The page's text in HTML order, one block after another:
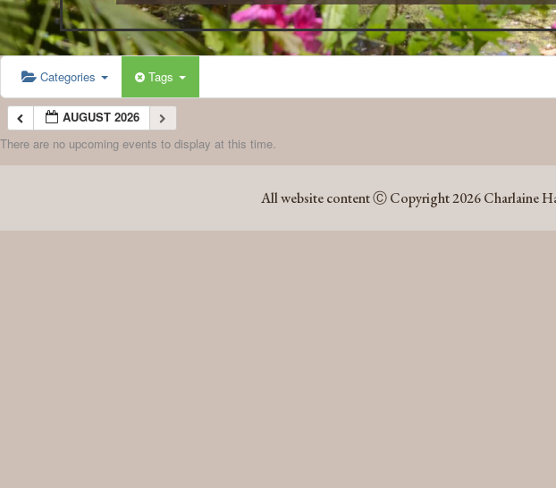
Categories Tags
AUGUST 2026
There are no upcoming events to display at this time.
All website content Ⓒ Copyright 2026 Charlaine